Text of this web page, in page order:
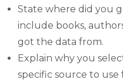
State where did you
include books,
got the data from.
Explain why you
specific source to use